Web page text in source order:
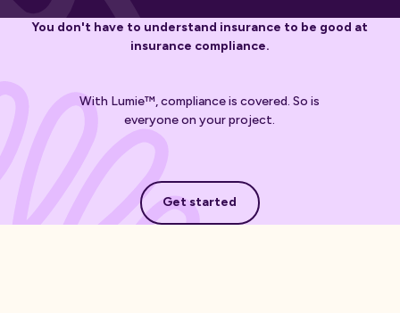
You don't have to understand insurance to be good at
insurance compliance.
With Lumie™, compliance is covered. So is
everyone on your project.
Get started
Get started